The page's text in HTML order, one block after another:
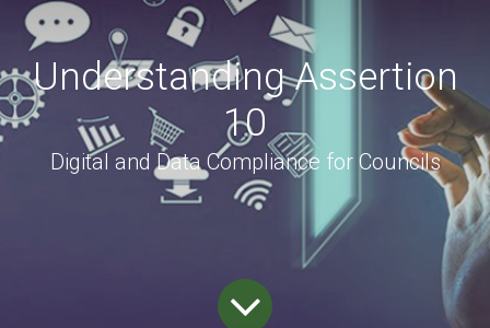
Understanding Assertion
10
Digital and Data Compliance for Councils